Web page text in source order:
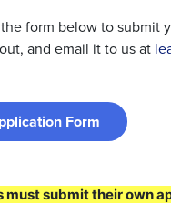
form below to submit
and email it to us at
Form
must submit their own